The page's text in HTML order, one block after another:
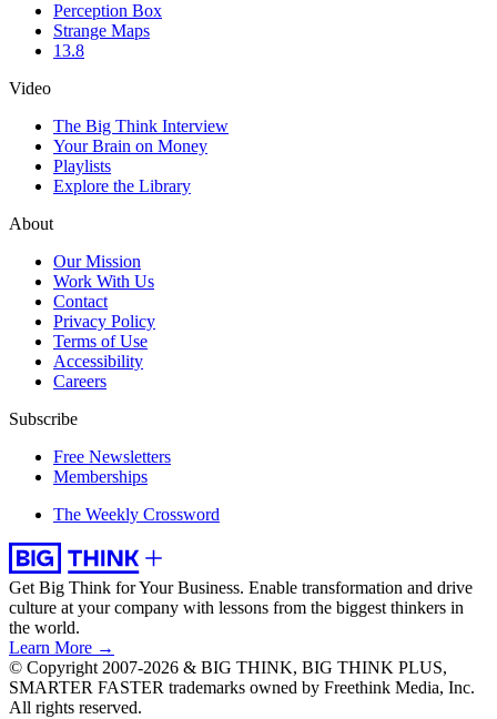
Perception Box
Strange Maps
13.8
Video
The Big Think Interview
Your Brain on Money
Playlists
Explore the Library
About
Our Mission
Work With Us
Contact
Privacy Policy
Terms of Use
Accessibility
Careers
Subscribe
Free Newsletters
Memberships
The Weekly Crossword
Get Big Think for Your Business. Enable transformation and drive
culture at your company with lessons from the biggest thinkers in
the world.
Learn More →
© Copyright 2007-2026 & BIG THINK, BIG THINK PLUS,
SMARTER FASTER trademarks owned by Freethink Media, Inc.
All rights reserved.